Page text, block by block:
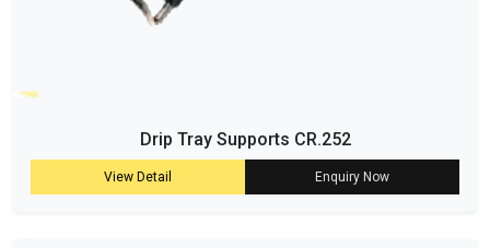
Drip Tray Supports CR.252
View Detail Enquiry Now